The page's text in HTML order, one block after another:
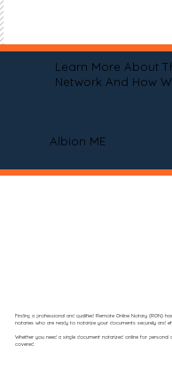
Learn More About
Network And How
Albion ME
Finding a professional and qualified Remote Online Notary (RON)
notaries who are ready to notarize your documents securely and
Whether you need a single document notarized online for
covered.